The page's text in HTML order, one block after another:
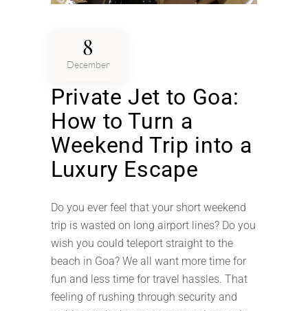
8
December
Private Jet to Goa:
How to Turn a
Weekend Trip into a
Luxury Escape
Do you ever feel that your short weekend
trip is wasted on long airport lines? Do you
wish you could teleport straight to the
beach in Goa? We all want more time for
fun and less time for travel hassles. That
feeling of rushing through security and